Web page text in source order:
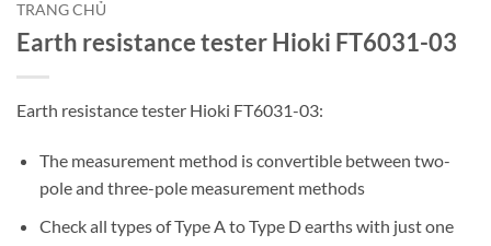
TRANG CHỦ
Earth resistance tester Hioki FT6031-03
Earth resistance tester Hioki FT6031-03:
The measurement method is convertible between two-
pole and three-pole measurement methods
Check all types of Type A to Type D earths with just one